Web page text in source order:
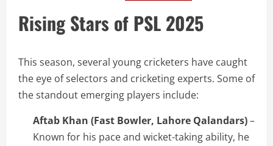
Rising Stars of PSL 2025
This season, several young cricketers have caught
the eye of selectors and cricketing experts. Some of
the standout emerging players include:
Aftab Khan (Fast Bowler, Lahore Qalandars)–
Known for his pace and wicket-taking ability, he